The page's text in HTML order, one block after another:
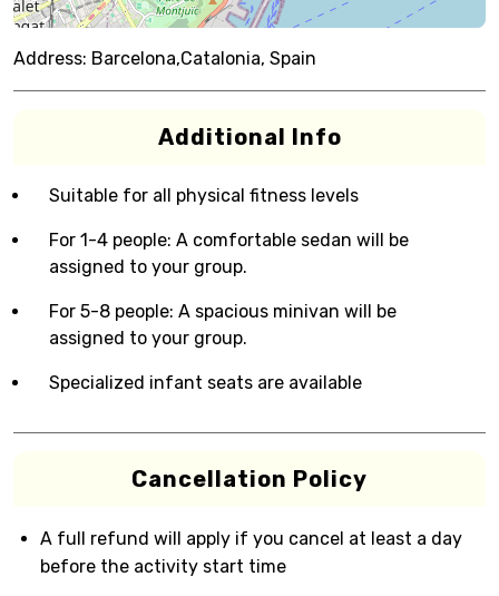
Address: Barcelona,Catalonia, Spain
Additional Info
Suitable for all physical fitness levels
For 1-4 people: A comfortable sedan will be
assigned to your group.
For 5-8 people: A spacious minivan will be
assigned to your group.
Specialized infant seats are available
Cancellation Policy
A full refund will apply if you cancel at least a day
before the activity start time